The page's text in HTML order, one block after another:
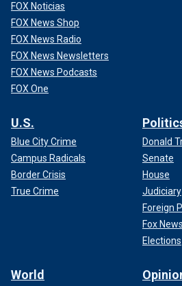
FOX Noticias
FOX News Shop
FOX News Radio
FOX News Newsletters
FOX News Podcasts
FOX One
U.S.
Blue City Crime
Campus Radicals
Border Crisis
True Crime
Donald
Senate
House
Judiciary
Foreign
Fox
Elections
World